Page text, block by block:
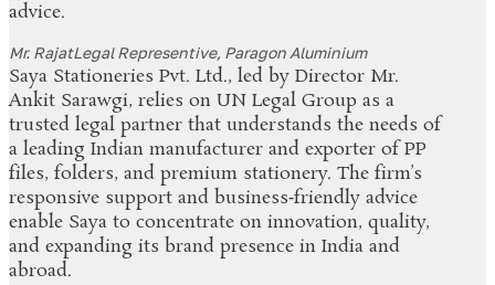
advice.
Mr. RajatLegal Representive, Paragon Aluminium
Saya Stationeries Pvt. Ltd., led by Director Mr.
Ankit Sarawgi, relies on UN Legal Group as a
trusted legal partner that understands the needs of
a leading Indian manufacturer and exporter of PP
files, folders, and premium stationery. The firm’s
responsive support and business‑friendly advice
enable Saya to concentrate on innovation, quality,
and expanding its brand presence in India and
abroad.